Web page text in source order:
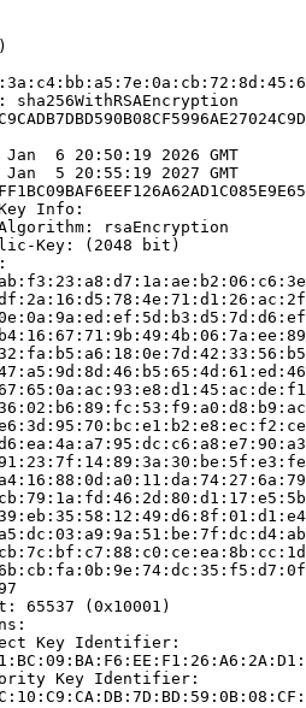
sha256WithRSAEncryption
6 20:50:19 2026 GMT
5 20:55:19 2027 GMT
Info:
rsaEncryption
Key: (2048 bit)
65537 (0x10001)
Key Identifier:
Key Identifier: